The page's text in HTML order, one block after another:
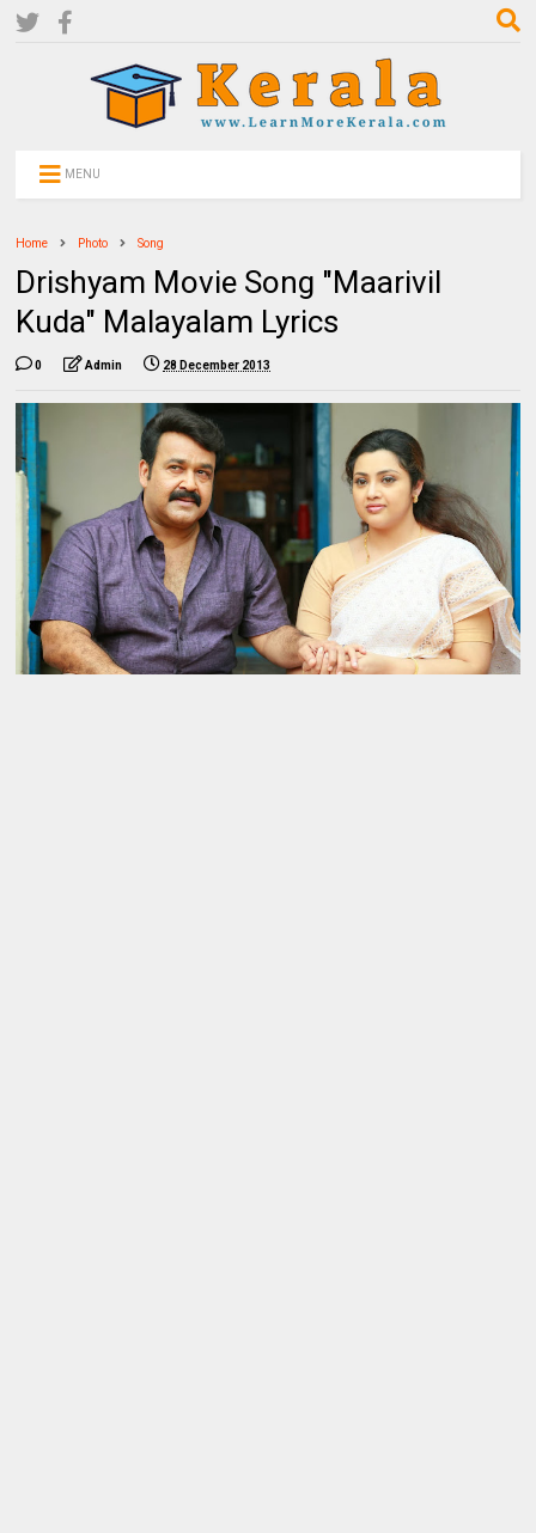
MENU
Home Photo Song
Drishyam Movie Song "Maarivil
Kuda" Malayalam Lyrics
0 Admin 28 December 2013